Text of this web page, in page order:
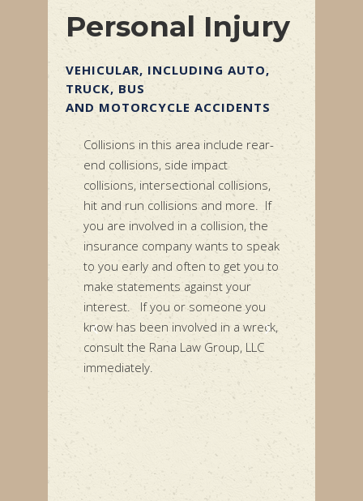
Personal Injury
AUTO,
ACCIDENTS
area include rear-
impact
collisions,
and more.
If
in a collision, the
wants to speak
often to get you to
against your
or someone you
involved in a wreck,
Law Group, LLC
WRONGFUL DEATH
If one of your family members
negligence of another, you may be
able to bring a wrongful death
action on their behalf. This typically
arises as a result of medical
negligence or an automobile
collision where your loved one
suffers catastrophic injury.